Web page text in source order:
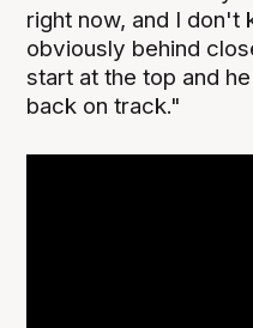
right now, and I don't
obviously behind
start at the top and
back on track."